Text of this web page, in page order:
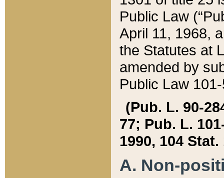
Public Law
April 11, 1968,
the Statutes at
amended by
Public Law
(Pub. L. 90-
77; Pub. L.
1990, 104 Stat.
A. Non-